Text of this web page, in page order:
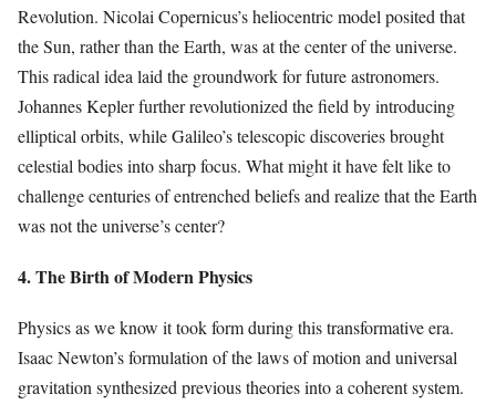
Revolution. Nicolai Copernicus’s heliocentric model posited that
the Sun, rather than the Earth, was at the center of the universe.
This radical idea laid the groundwork for future astronomers.
Johannes Kepler further revolutionized the field by introducing
elliptical orbits, while Galileo’s telescopic discoveries brought
celestial bodies into sharp focus. What might it have felt like to
challenge centuries of entrenched beliefs and realize that the Earth
was not the universe’s center?
4. The Birth of Modern Physics
Physics as we know it took form during this transformative era.
Isaac Newton’s formulation of the laws of motion and universal
gravitation synthesized previous theories into a coherent system.